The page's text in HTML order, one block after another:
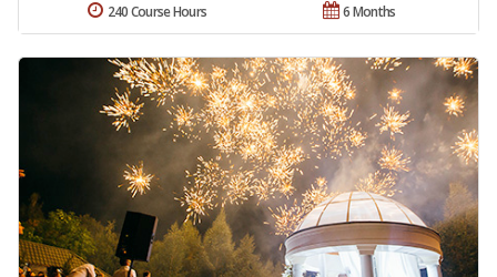
6 Months
240 Course Hours